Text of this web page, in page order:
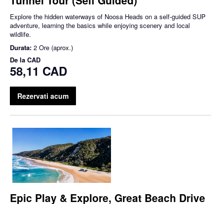
Explore the hidden waterways of Noosa Heads on a self-guided SUP
adventure, learning the basics while enjoying scenery and local
wildlife.
Durata: 2 Ore (aprox.)
De la CAD
58,11 CAD
Rezervati acum
Epic Play & Explore, Great Beach Drive